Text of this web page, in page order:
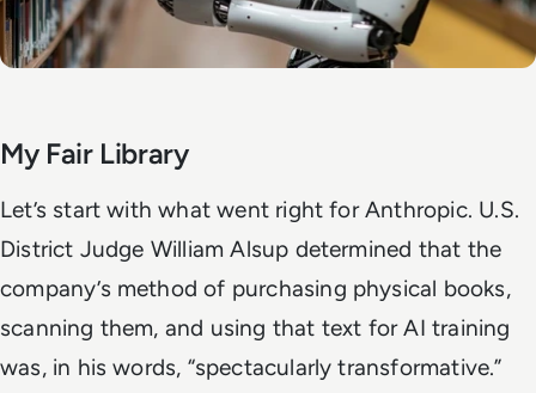
My Fair Library
Let’s start with what went right for Anthropic. U.S.
District Judge William Alsup determined that the
company’s method of purchasing physical books,
scanning them, and using that text for AI training
was, in his words, “spectacularly transformative.”